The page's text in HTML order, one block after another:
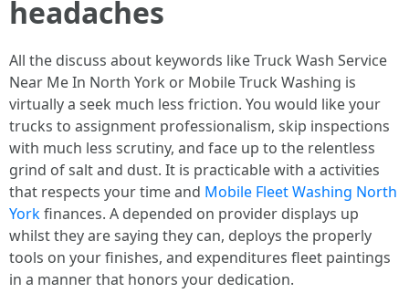
headaches
All the discuss about keywords like Truck Wash Service
Near Me In North York or Mobile Truck Washing is
virtually a seek much less friction. You would like your
trucks to assignment professionalism, skip inspections
with much less scrutiny, and face up to the relentless
grind of salt and dust. It is practicable with a activities
that respects your time and Mobile Fleet Washing North
Yorkfinances. A depended on provider displays up
whilst they are saying they can, deploys the properly
tools on your finishes, and expenditures fleet paintings
in a manner that honors your dedication.